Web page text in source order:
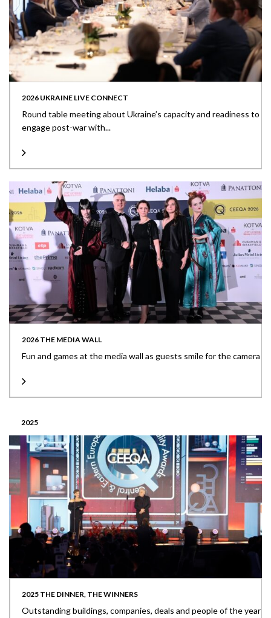
2026 UKRAINE LIVE CONNECT
Round table meeting about Ukraine’s capacity and readiness to
engage post-war with...
2026 THE MEDIA WALL
Fun and games at the media wall as guests smile for the camera
2025
2025 THE DINNER, THE WINNERS
Outstanding buildings, companies, deals and people of the year